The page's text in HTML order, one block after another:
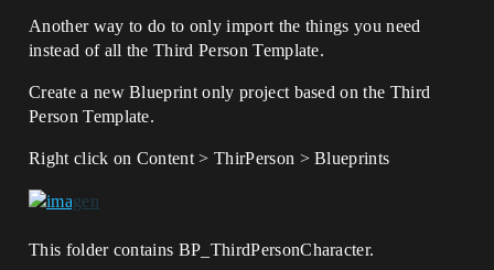
Another way to do to only import the things you need
instead of all the Third Person Template.
Create a new Blueprint only project based on the Third
Person Template.
Right click on Content > ThirPerson > Blueprints
This folder contains BP_ThirdPersonCharacter.